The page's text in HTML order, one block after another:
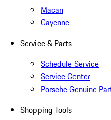
Macan
Cayenne
Service & Parts
Schedule Service
Service Center
Porsche Genuine
Shopping Tools